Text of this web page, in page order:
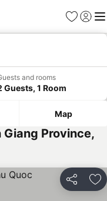
Favorites
Sign in
and rooms
Guests, 1 Room
Map
Province,
Share